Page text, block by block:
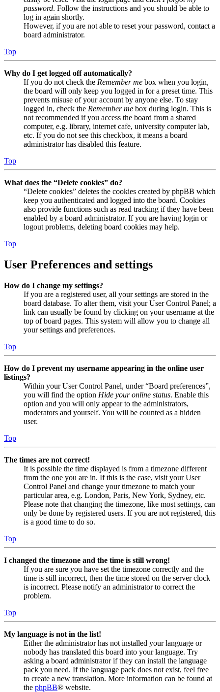
password. Follow the instructions and you should be able to
log in again shortly.
However, if you are not able to reset your password, contact a
board administrator.
Top
Why do I get logged off automatically?
If you do not check the Remember me box when you login,
the board will only keep you logged in for a preset time. This
prevents misuse of your account by anyone else. To stay
logged in, check the Remember me box during login. This is
not recommended if you access the board from a shared
computer, e.g. library, internet cafe, university computer lab,
etc. If you do not see this checkbox, it means a board
administrator has disabled this feature.
Top
What does the “Delete cookies” do?
“Delete cookies” deletes the cookies created by phpBB which
keep you authenticated and logged into the board. Cookies
also provide functions such as read tracking if they have been
enabled by a board administrator. If you are having login or
logout problems, deleting board cookies may help.
Top
User Preferences and settings
How do I change my settings?
If you are a registered user, all your settings are stored in the
board database. To alter them, visit your User Control Panel; a
link can usually be found by clicking on your username at the
top of board pages. This system will allow you to change all
your settings and preferences.
Top
How do I prevent my username appearing in the online user
listings?
Within your User Control Panel, under “Board preferences”,
you will find the option Hide your online status. Enable this
option and you will only appear to the administrators,
moderators and yourself. You will be counted as a hidden
user.
Top
The times are not correct!
It is possible the time displayed is from a timezone different
from the one you are in. If this is the case, visit your User
Control Panel and change your timezone to match your
particular area, e.g. London, Paris, New York, Sydney, etc.
Please note that changing the timezone, like most settings, can
only be done by registered users. If you are not registered, this
is a good time to do so.
Top
I changed the timezone and the time is still wrong!
If you are sure you have set the timezone correctly and the
time is still incorrect, then the time stored on the server clock
is incorrect. Please notify an administrator to correct the
problem.
Top
My language is not in the list!
Either the administrator has not installed your language or
nobody has translated this board into your language. Try
asking a board administrator if they can install the language
pack you need. If the language pack does not exist, feel free
to create a new translation. More information can be found at
the phpBB® website.